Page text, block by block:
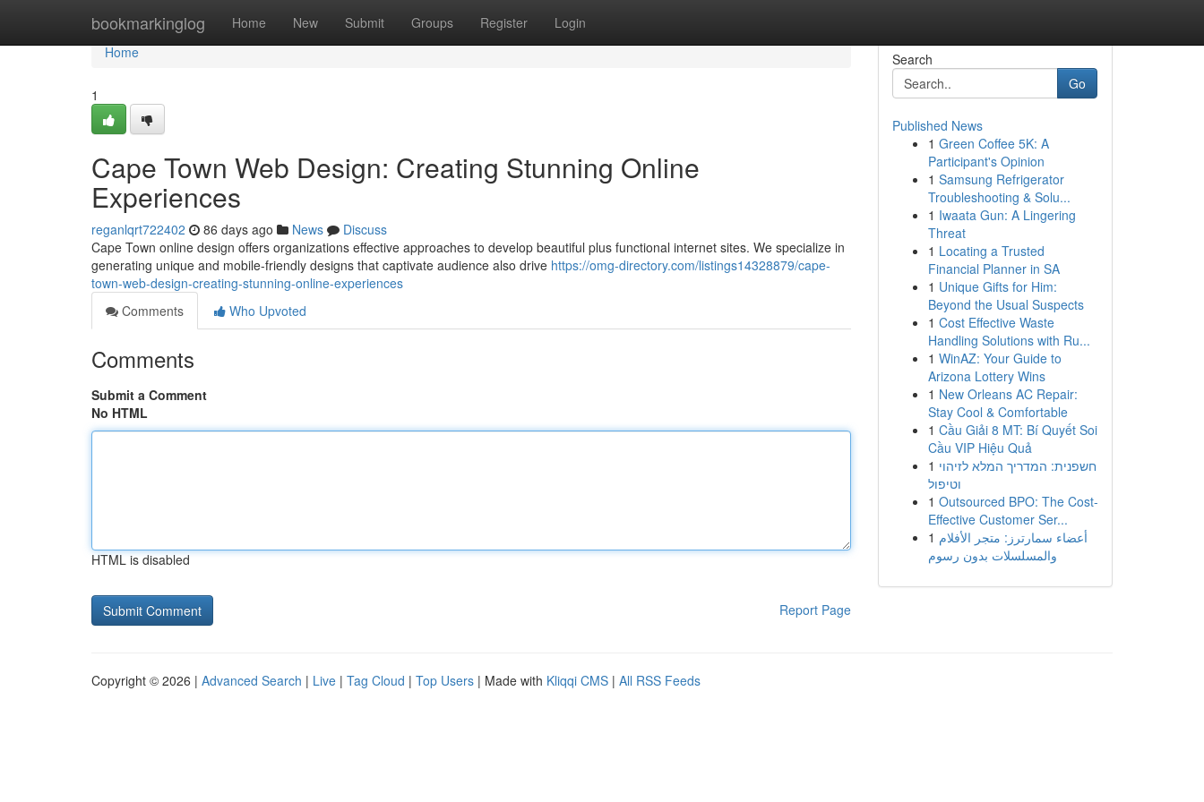
bookmarkinglog Home New Submit Groups Register Login
Home
Home
1
Cape Town Web Design: Creating Stunning Online
Experiences
reganlqrt722402 86 days ago News
Discuss
Cape Town online design offers organizations effective approaches to develop beautiful plus functional internet sites. We specialize in
generating unique and mobile-friendly designs that captivate audience also drive https://omg-directory.com/listings14328879/cape-
town-web-design-creating-stunning-online-experiences
Comments
Who Upvoted
Comments
Submit a Comment
No HTML
HTML is disabled
Report Page
Search
Go
Published News
1 Green Coffee 5K: A
Participant's Opinion
1 Samsung Refrigerator
Troubleshooting & Solu...
1 Iwaata Gun: A Lingering
Threat
1 Locating a Trusted
Financial Planner in SA
1 Unique Gifts for Him:
Beyond the Usual Suspects
1 Cost Effective Waste
Handling Solutions with Ru...
1 WinAZ: Your Guide to
Arizona Lottery Wins
1 New Orleans AC Repair:
Stay Cool & Comfortable
1 Cầu Giải 8 MT: Bí Quyết Soi
Cầu VIP Hiệu Quả
1 חשפנית: המדריך המלא לזיהוי
וטיפול
1 Outsourced BPO: The Cost-
Effective Customer Ser...
1 أعضاء سمارترز: متجر الأفلام
والمسلسلات بدون رسوم
Copyright © 2026 | Advanced Search | Live | Tag Cloud | Top Users | Made with Kliqqi CMS | All RSS Feeds